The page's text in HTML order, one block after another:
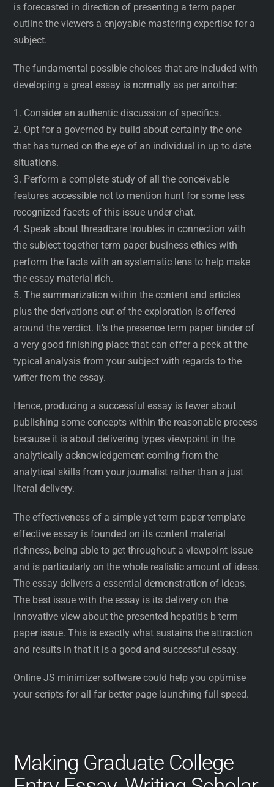
is forecasted in direction of presenting a term paper
outline the viewers a enjoyable mastering expertise for a
subject.
The fundamental possible choices that are included with
developing a great essay is normally as per another:
1. Consider an authentic discussion of specifics.
2. Opt for a governed by build about certainly the one
that has turned on the eye of an individual in up to date
situations.
3. Perform a complete study of all the conceivable
features accessible not to mention hunt for some less
recognized facets of this issue under chat.
4. Speak about threadbare troubles in connection with
the subject together term paper business ethics with
perform the facts with an systematic lens to help make
the essay material rich.
5. The summarization within the content and articles
plus the derivations out of the exploration is offered
around the verdict. It’s the presence term paper binder of
a very good finishing place that can offer a peek at the
typical analysis from your subject with regards to the
writer from the essay.
Hence, producing a successful essay is fewer about
publishing some concepts within the reasonable process
because it is about delivering types viewpoint in the
analytically acknowledgement coming from the
analytical skills from your journalist rather than a just
literal delivery.
The effectiveness of a simple yet term paper template
effective essay is founded on its content material
richness, being able to get throughout a viewpoint issue
and is particularly on the whole realistic amount of ideas.
The essay delivers a essential demonstration of ideas.
The best issue with the essay is its delivery on the
innovative view about the presented hepatitis b term
paper issue. This is exactly what sustains the attraction
and results in that it is a good and successful essay.
Online JS minimizer software could help you optimise
your scripts for all far better page launching full speed.
Making Graduate College